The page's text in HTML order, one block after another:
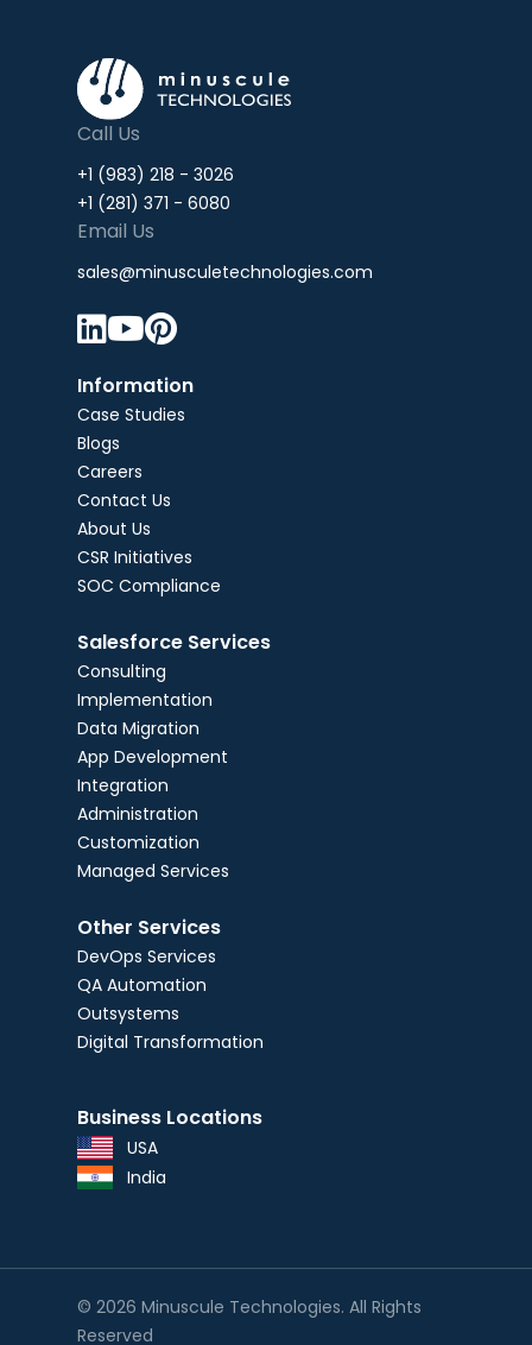
Call Us
+1 (983) 218 - 3026
+1 (281) 371 - 6080
Email Us
sales@minusculetechnologies.com

Information
Case Studies
Blogs
Careers
Contact Us
About Us
CSR Initiatives
SOC Compliance
Salesforce Services
Consulting
Implementation
Data Migration
App Development
Integration
Administration
Customization
Managed Services
Other Services
DevOps Services
QA Automation
Outsystems
Digital Transformation
Business Locations
USA
India
© 2026 Minuscule Technologies. All Rights
Reserved